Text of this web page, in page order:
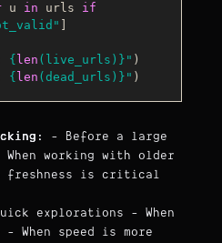
u in urls if
{ len (live_urls)} "
{ len (dead_urls)} "
- Before a large
working with older
freshness is critical
explorations - When
When speed is more